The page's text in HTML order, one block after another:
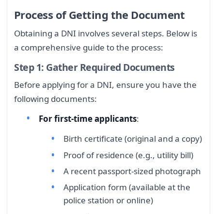
Process of Getting the Document
Obtaining a DNI involves several steps. Below is
a comprehensive guide to the process:
Step 1: Gather Required Documents
Before applying for a DNI, ensure you have the
following documents:
For first-time applicants:
Birth certificate (original and a copy)
Proof of residence (e.g., utility bill)
A recent passport-sized photograph
Application form (available at the
police station or online)